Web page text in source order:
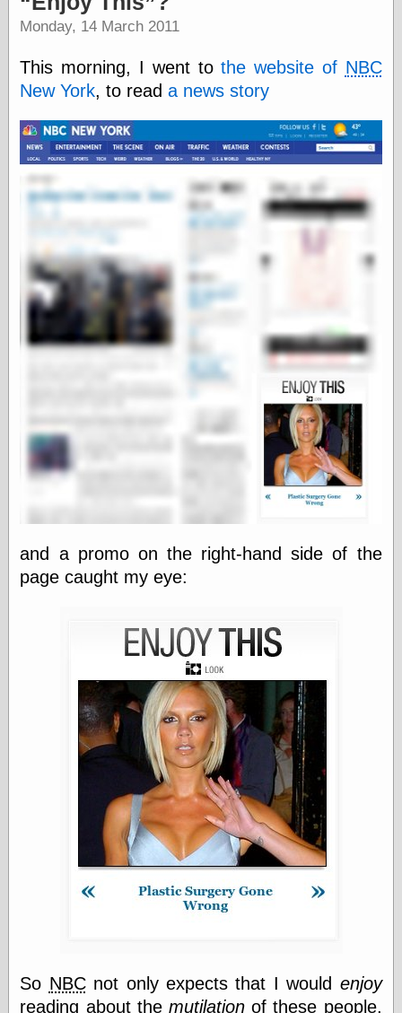
speaking
point five” when
speaking
“.5” when
point five” when
speaking
“0⋅5” when
writing and “point
five” when
point five” when
speaking
“0,5” when
writing
something
else,
shamelessly
something
else, with a
sense of shame
Polls Archive
Tariffs Cause
(Price-)Inflation
Violence
More Refactoring
Refactoring
The Significance
of Underlying
Variance for
Social Outcomes
Categories
peace
earthquakes
Monday, 14 March 2011
This morning, I went tothe website of NBC
New York, to reada news story
and a promo on the right-hand side of the
page caught my eye:
So NBCnot only expects that I would enjoy
reading about the mutilation of these people,